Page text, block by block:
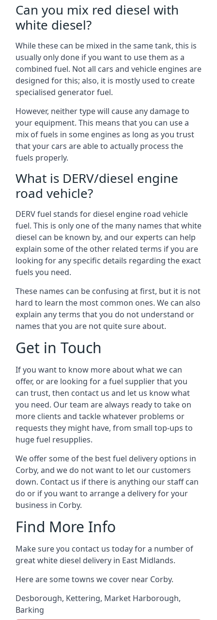
Can you mix red diesel with
white diesel?
While these can be mixed in the same tank, this is
usually only done if you want to use them as a
combined fuel. Not all cars and vehicle engines are
designed for this; also, it is mostly used to create
specialised generator fuel.
However, neither type will cause any damage to
your equipment. This means that you can use a
mix of fuels in some engines as long as you trust
that your cars are able to actually process the
fuels properly.
What is DERV/diesel engine
road vehicle?
DERV fuel stands for diesel engine road vehicle
fuel. This is only one of the many names that white
diesel can be known by, and our experts can help
explain some of the other related terms if you are
looking for any specific details regarding the exact
fuels you need.
These names can be confusing at first, but it is not
hard to learn the most common ones. We can also
explain any terms that you do not understand or
names that you are not quite sure about.
Get in Touch
If you want to know more about what we can
offer, or are looking for a fuel supplier that you
can trust, then contact us and let us know what
you need. Our team are always ready to take on
more clients and tackle whatever problems or
requests they might have, from small top-ups to
huge fuel resupplies.
We offer some of the best fuel delivery options in
Corby, and we do not want to let our customers
down. Contact us if there is anything our staff can
do or if you want to arrange a delivery for your
business in Corby.
Find More Info
Make sure you contact us today for a number of
great white diesel delivery in East Midlands.
Here are some towns we cover near Corby.
Desborough, Kettering, Market Harborough,
Barking